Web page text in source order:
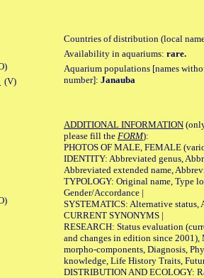
(V)
Countries of distribution (local
Availability in aquariums: rare.
Aquarium populations [names
number]: Janauba
ADDITIONAL INFORMATION
please fill the FORM):
PHOTOS OF MALE, FEMALE
IDENTITY: Abbreviated genus,
Abbreviated extended name,
TYPOLOGY: Original name, Type
Gender/Accordance |
SYSTEMATICS: Alternative status,
CURRENT SYNONYMS |
RESEARCH: Status evaluation
and changes in edition since 2001),
morpho-components, Diagnosis,
knowledge, Life History Traits,
DISTRIBUTION AND ECOLOGY: